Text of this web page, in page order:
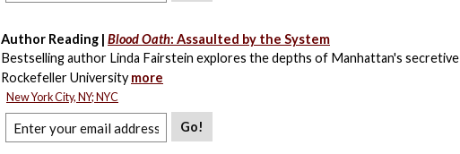
Author Reading | Blood Oath: Assaulted by the System
Bestselling author Linda Fairstein explores the depths of Manhattan's secretive
Rockefeller Universitymore
New York City, NY; NYC
Go!